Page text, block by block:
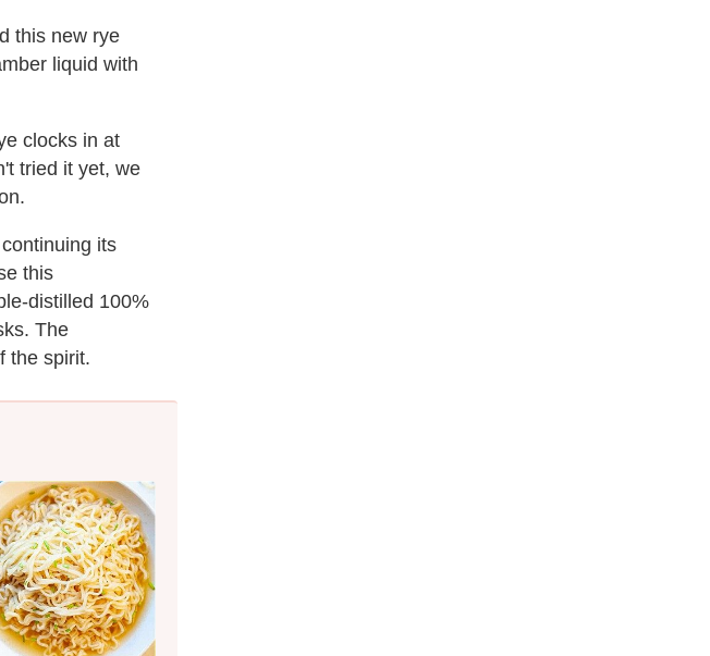
this new rye
liquid with
clocks in at
tried it yet, we
its
this
distilled 100%
The
the spirit.